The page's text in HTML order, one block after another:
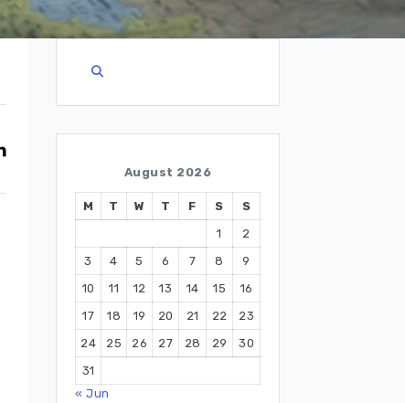
August 2026
M T W T F S
S
1
2
3
4 5 6 7 8
9
10
11 12 13 14 15
16
17
18 19 20 21 22
23
24
25 26 27 28 29
30
31
« Jun